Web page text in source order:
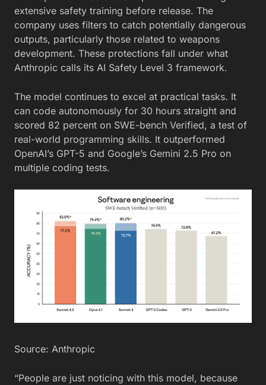
extensive safety training before release. The
company uses filters to catch potentially dangerous
outputs, particularly those related to weapons
development. These protections fall under what
Anthropic calls its AI Safety Level 3 framework.
The model continues to excel at practical tasks. It
can code autonomously for 30 hours straight and
scored 82 percent on SWE-bench Verified, a test of
real-world programming skills. It outperformed
OpenAI’s GPT-5 and Google’s Gemini 2.5 Pro on
multiple coding tests.
Source: Anthropic
“People are just noticing with this model, because